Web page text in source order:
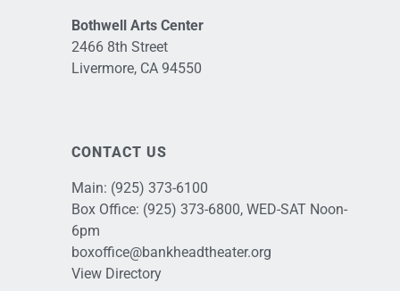
Bothwell Arts Center
2466 8th Street
Livermore, CA 94550
CONTACT US
Main: (925) 373-6100
Box Office: (925) 373-6800, WED-SAT Noon-
6pm
boxoffice@bankheadtheater.org
View Directory